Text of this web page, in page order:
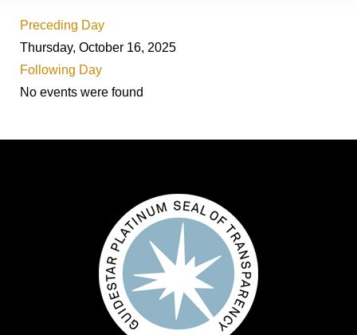
Preceding Day
Thursday, October 16, 2025
Following Day
No events were found